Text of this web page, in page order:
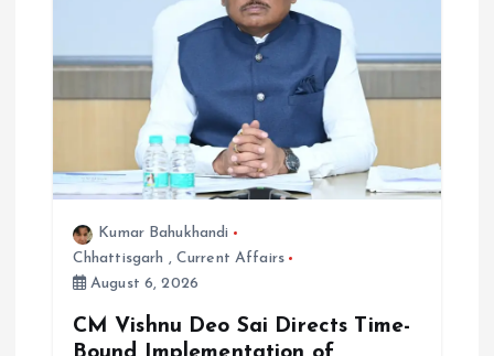
Kumar Bahukhandi
Chhattisgarh , Current Affairs
August 6, 2026
CM Vishnu Deo Sai Directs Time-